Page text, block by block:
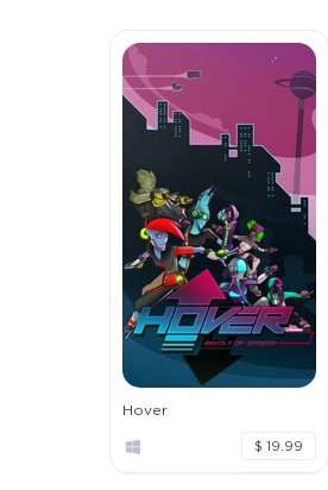
Hover
$ 19.99